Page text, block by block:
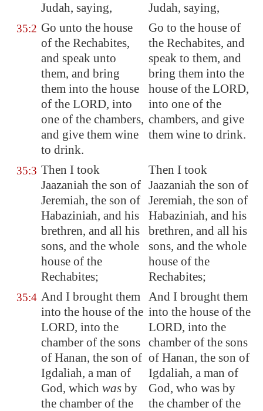
Judah, saying,
Judah, saying,
35:2 Go unto the house
of the Rechabites,
and speak unto
them, and bring
them into the house
of the LORD, into
one of the chambers,
and give them wine
to drink.
Go to the house of
the Rechabites, and
speak to them, and
bring them into the
house of the LORD,
into one of the
chambers, and give
them wine to drink.
35:3 Then I took
Jaazaniah the son of
Jeremiah, the son of
Habaziniah, and his
brethren, and all his
sons, and the whole
house of the
Rechabites;
Then I took
Jaazaniah the son of
Jeremiah, the son of
Habaziniah, and his
brethren, and all his
sons, and the whole
house of the
Rechabites;
35:4 And I brought them
into the house of the
LORD, into the
chamber of the sons
of Hanan, the son of
Igdaliah, a man of
God, which was by
the chamber of the
And I brought them
into the house of the
LORD, into the
chamber of the sons
of Hanan, the son of
Igdaliah, a man of
God, who was by
the chamber of the